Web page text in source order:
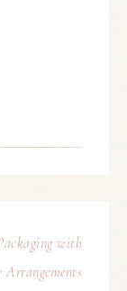
with
Arrangements